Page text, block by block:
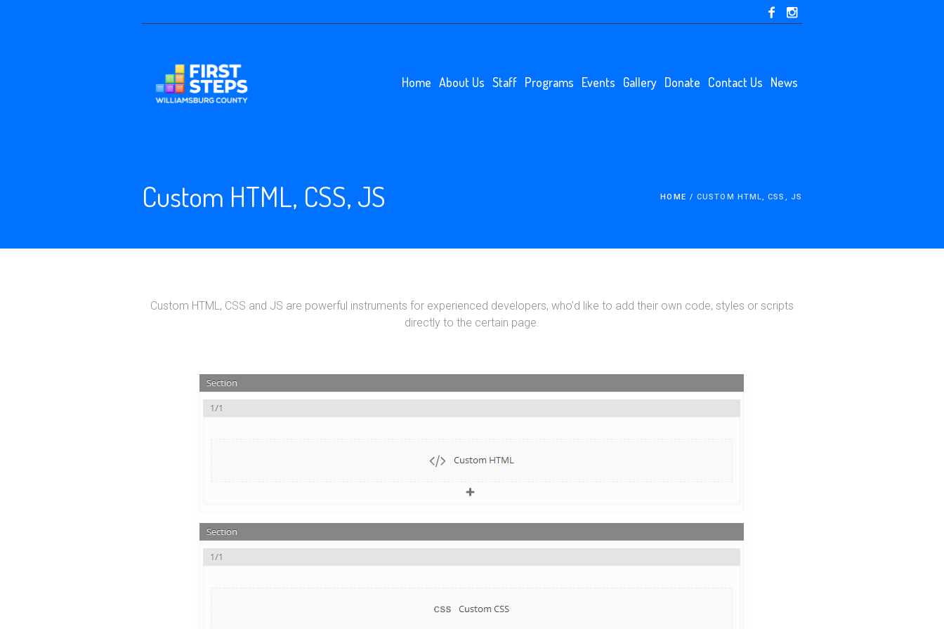
Home About Us Staff Programs Events Gallery Donate Contact Us News
Custom HTML, CSS, JS HOME / CUSTOM HTML, CSS, JS
Custom HTML, CSS and JS are powerful instruments for experienced developers, who’d like to add their own code, styles or scripts
directly to the certain page.